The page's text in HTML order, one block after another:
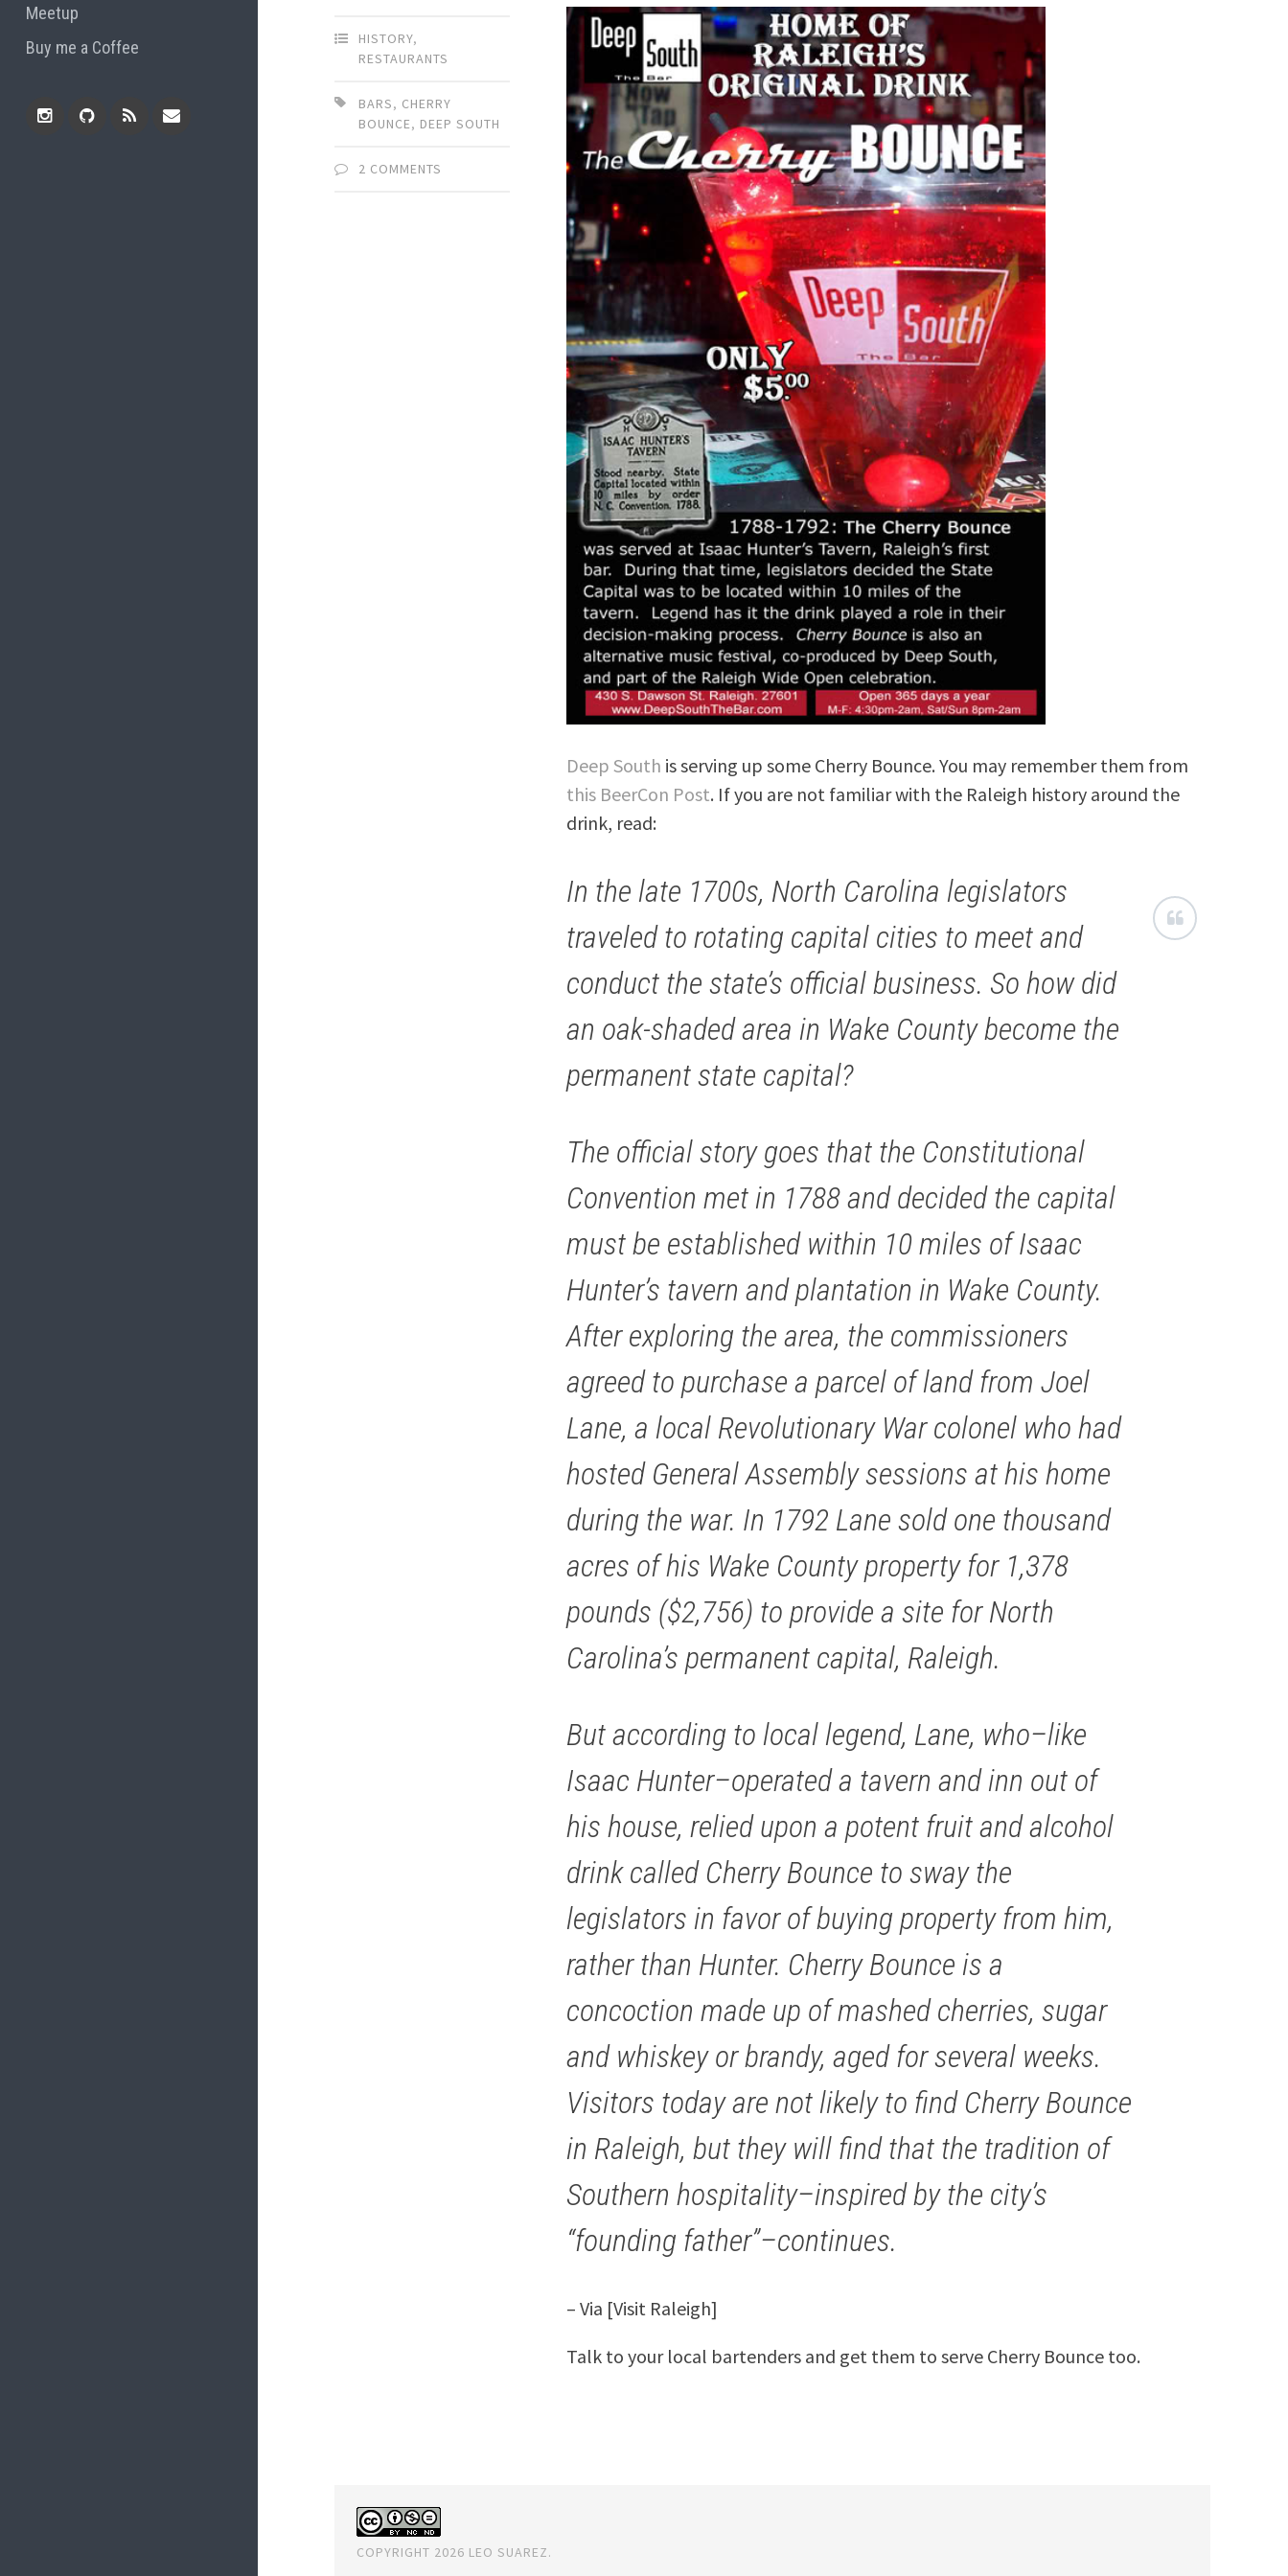
Meetup
Buy me a Coffee
HISTORY,
RESTAURANTS
BARS, CHERRY
BOUNCE, DEEP SOUTH
2 COMMENTS
Deep South is serving up some Cherry Bounce. You may remember them from
this BeerCon Post. If you are not familiar with the Raleigh history around the
drink, read:
In the late 1700s, North Carolina legislators
traveled to rotating capital cities to meet and
conduct the state’s official business. So how did
an oak-shaded area in Wake County become the
permanent state capital?
The official story goes that the Constitutional
Convention met in 1788 and decided the capital
must be established within 10 miles of Isaac
Hunter’s tavern and plantation in Wake County.
After exploring the area, the commissioners
agreed to purchase a parcel of land from Joel
Lane, a local Revolutionary War colonel who had
hosted General Assembly sessions at his home
during the war. In 1792 Lane sold one thousand
acres of his Wake County property for 1,378
pounds ($2,756) to provide a site for North
Carolina’s permanent capital, Raleigh.
But according to local legend, Lane, who–like
Isaac Hunter–operated a tavern and inn out of
his house, relied upon a potent fruit and alcohol
drink called Cherry Bounce to sway the
legislators in favor of buying property from him,
rather than Hunter. Cherry Bounce is a
concoction made up of mashed cherries, sugar
and whiskey or brandy, aged for several weeks.
Visitors today are not likely to find Cherry Bounce
in Raleigh, but they will find that the tradition of
Southern hospitality–inspired by the city’s
“founding father”–continues.
– Via [Visit Raleigh]
Talk to your local bartenders and get them to serve Cherry Bounce too.
COPYRIGHT 2026 LEO SUAREZ.